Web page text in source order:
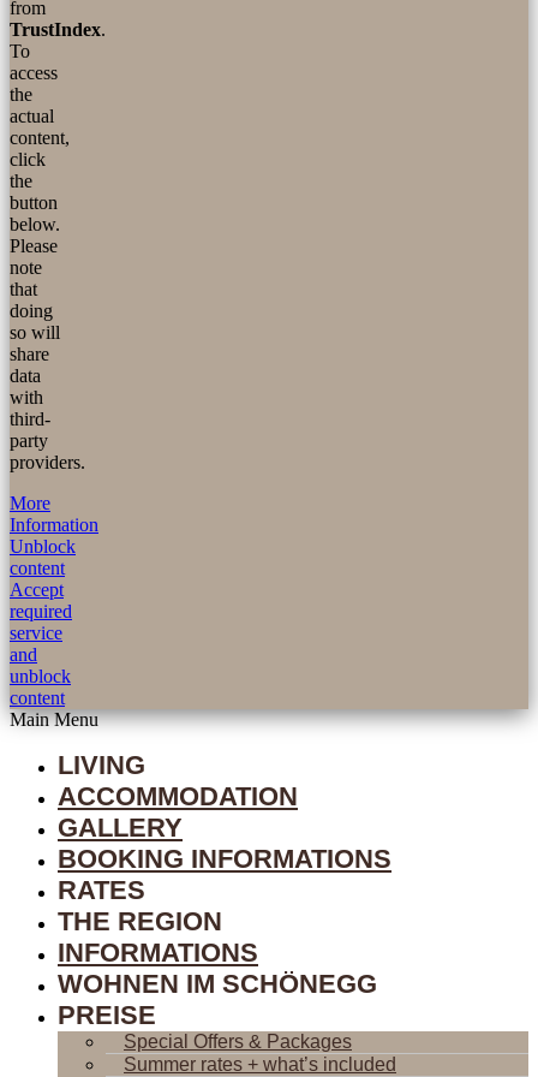
from
TrustIndex.
To
access
the
actual
content,
click
the
button
below.
Please
note
that
doing
so will
share
data
with
third-
party
providers.
More
Information
Unblock
content
Accept
required
service
and
unblock
content
Main Menu
LIVING
ACCOMMODATION
GALLERY
BOOKING INFORMATIONS
RATES
THE REGION
INFORMATIONS
WOHNEN IM SCHÖNEGG
PREISE
Special Offers & Packages
Summer rates + what’s included